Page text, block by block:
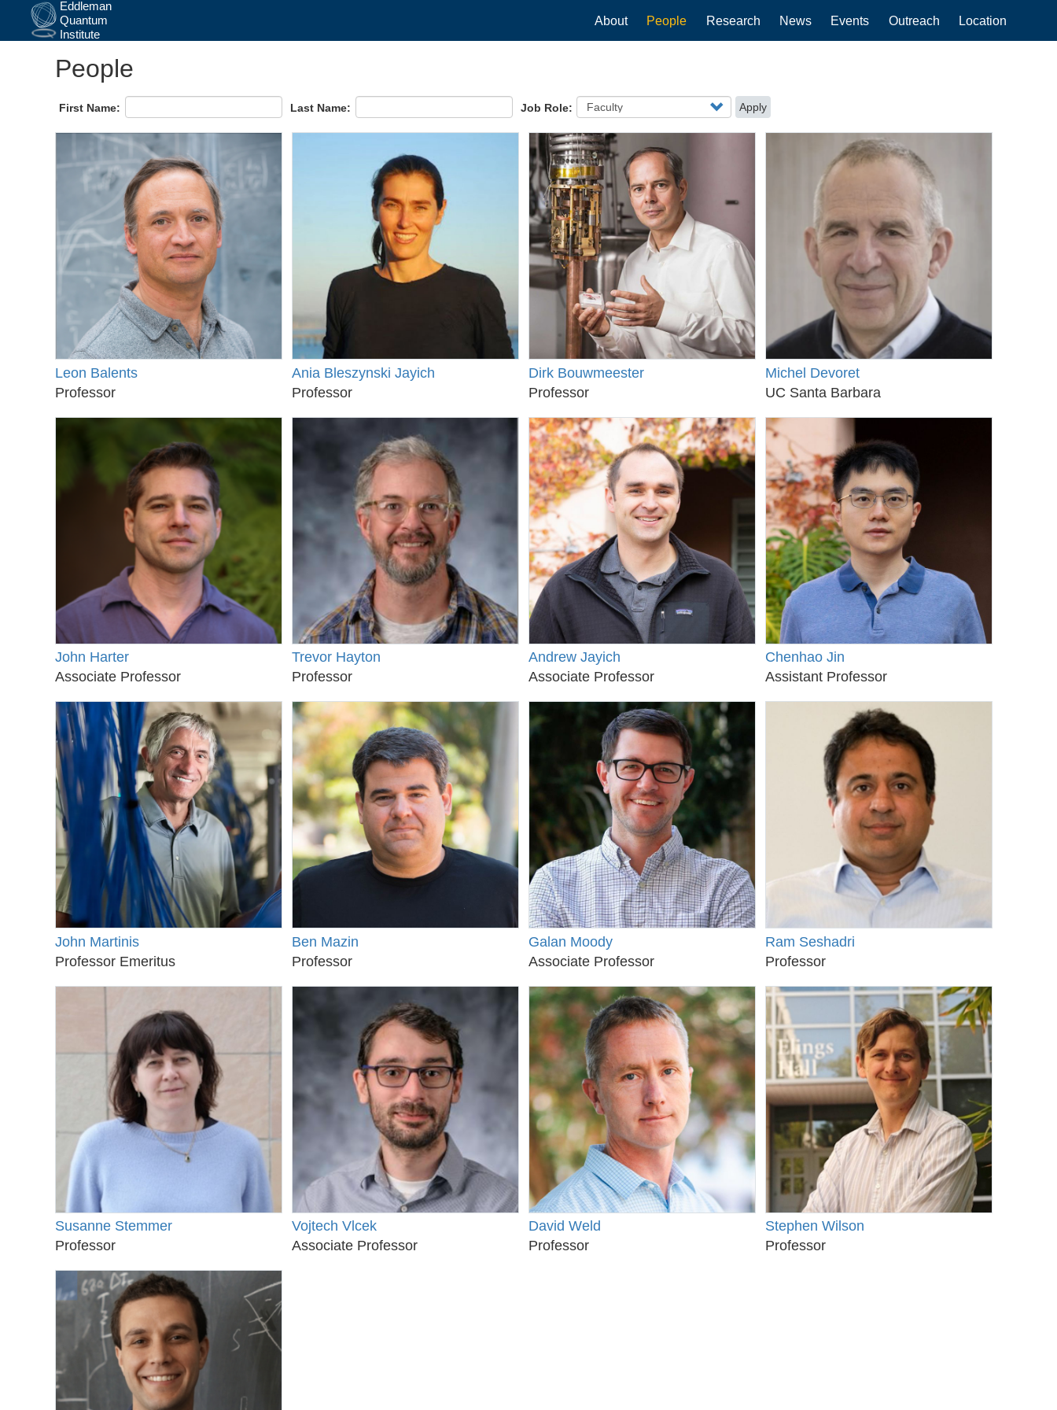
Main
navigation
About People Research News Events Outreach Location
People
First Name: Last Name: Job Role: Apply
Leon Balents
Professor
Ania Bleszynski Jayich
Professor
Dirk Bouwmeester
Professor
Michel Devoret
UC Santa Barbara
John Harter
Associate Professor
Trevor Hayton
Professor
Andrew Jayich
Associate Professor
Chenhao Jin
Assistant Professor
John Martinis
Professor Emeritus
Ben Mazin
Professor
Galan Moody
Associate Professor
Ram Seshadri
Professor
Susanne Stemmer
Professor
Vojtech Vlcek
Associate Professor
David Weld
Professor
Stephen Wilson
Professor